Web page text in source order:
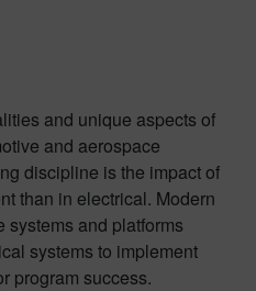
and unique aspects of
and aerospace
discipline is the impact of
than in electrical. Modern
systems and platforms
systems to implement
program success.